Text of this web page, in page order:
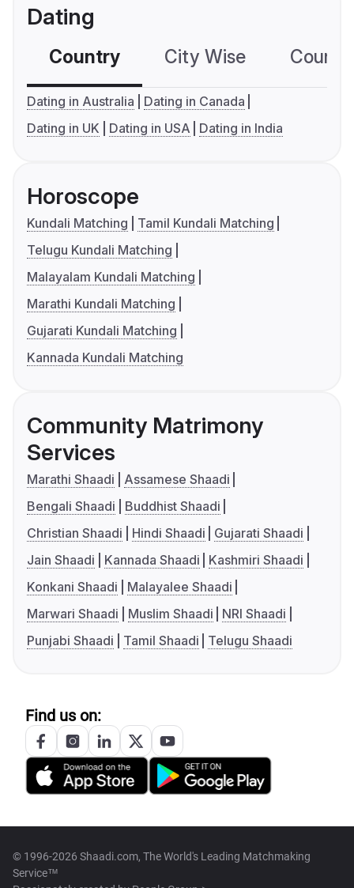
Dating
Country City Wise
Dating in Australia
Dating in Canada
Dating in UK
Dating in USA Dating in India
Horoscope
Kundali Matching
Tamil Kundali Matching
Telugu Kundali Matching
Malayalam Kundali Matching
Marathi Kundali Matching
Gujarati Kundali Matching
Kannada Kundali Matching
Community Matrimony
Services
Marathi Shaadi
Assamese Shaadi
Bengali Shaadi
Buddhist Shaadi
Christian Shaadi
Hindi Shaadi
Gujarati Shaadi
Jain Shaadi
Kannada Shaadi
Kashmiri Shaadi
Konkani Shaadi
Malayalee Shaadi
Marwari Shaadi
Muslim Shaadi
NRI Shaadi
Punjabi Shaadi
Tamil Shaadi Telugu Shaadi
Find us on:
© 1996-2026 Shaadi.com, The World's Leading Matchmaking
Service™